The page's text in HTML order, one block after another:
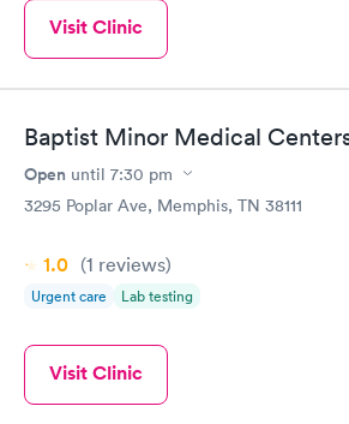
Visit Clinic
Baptist Minor Medical
Open until 7:30 pm
3295 Poplar Ave, Memphis, TN 38111
1.0 (1 reviews)
Urgent care Lab testing
Visit Clinic